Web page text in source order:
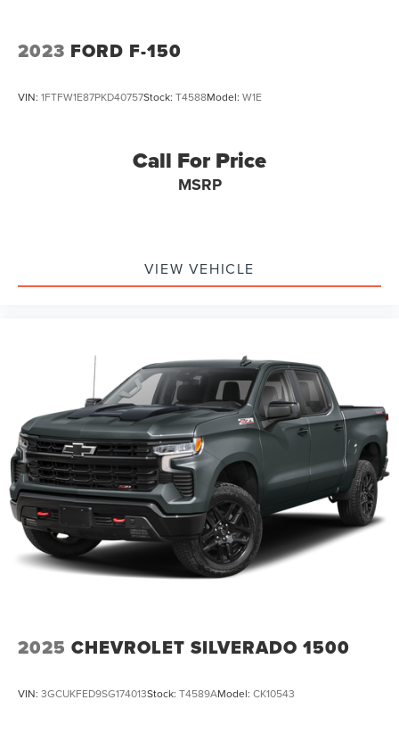
2023 FORD F-150
VIN: 1FTFW1E87PKD40757Stock: T4588Model: W1E
Call For Price
MSRP
VIEW VEHICLE
2025 CHEVROLET SILVERADO 1500
VIN: 3GCUKFED9SG174013Stock: T4589AModel: CK10543